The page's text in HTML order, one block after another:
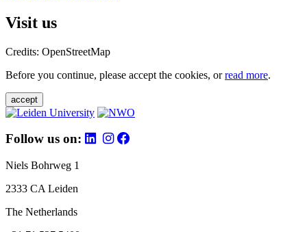
Visit us
Credits: OpenStreetMap
Before you continue, please accept the cookies, orread more.
accept
Follow us on:
Niels Bohrweg 1
2333 CA Leiden
The Netherlands